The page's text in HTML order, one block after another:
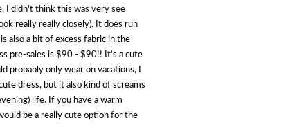
I didn't think this was very see
really really closely). It does run
also a bit of excess fabric in the
pre-sales is $90 - $90!! It's a cute
only wear on vacations, I
dress, but it also kind of screams
life. If you have a warm
be a really cute option for the